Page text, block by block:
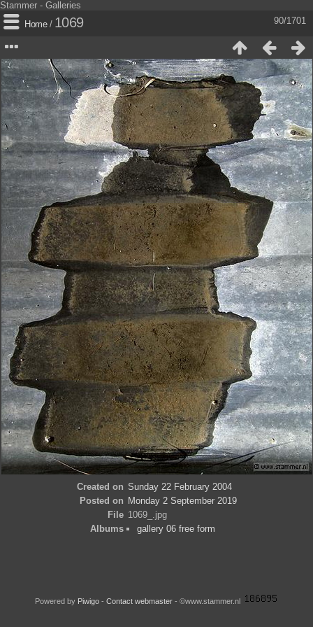
Stammer - Galleries
90/1701
Home/ 1069
Created on Sunday 22 February 2004
Posted on Monday 2 September 2019
File 1069_.jpg
Albums
gallery 06 free form
Powered by Piwigo- Contact webmaster - ©www.stammer.nl